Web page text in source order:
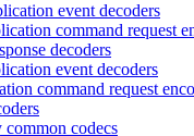
event decoders
command request
decoders
event decoders
command request
codecs